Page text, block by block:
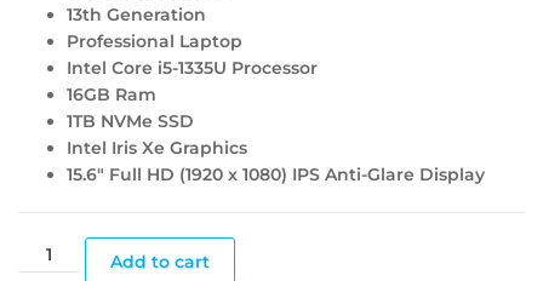
13th Generation
Professional Laptop
Intel Core i5-1335U Processor
16GB Ram
1TB NVMe SSD
Intel Iris Xe Graphics
15.6″ Full HD (1920 x 1080) IPS Anti-Glare Display
Add to cart